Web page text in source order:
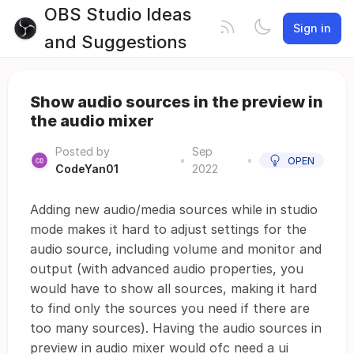
OBS Studio Ideas
and Suggestions
Sign in
Show audio sources in the preview in
the audio mixer
Posted by
CodeYan01
•
Sep
2022
• OPEN
Adding new audio/media sources while in studio
mode makes it hard to adjust settings for the
audio source, including volume and monitor and
output (with advanced audio properties, you
would have to show all sources, making it hard
to find only the sources you need if there are
too many sources). Having the audio sources in
preview in audio mixer would ofc need a ui